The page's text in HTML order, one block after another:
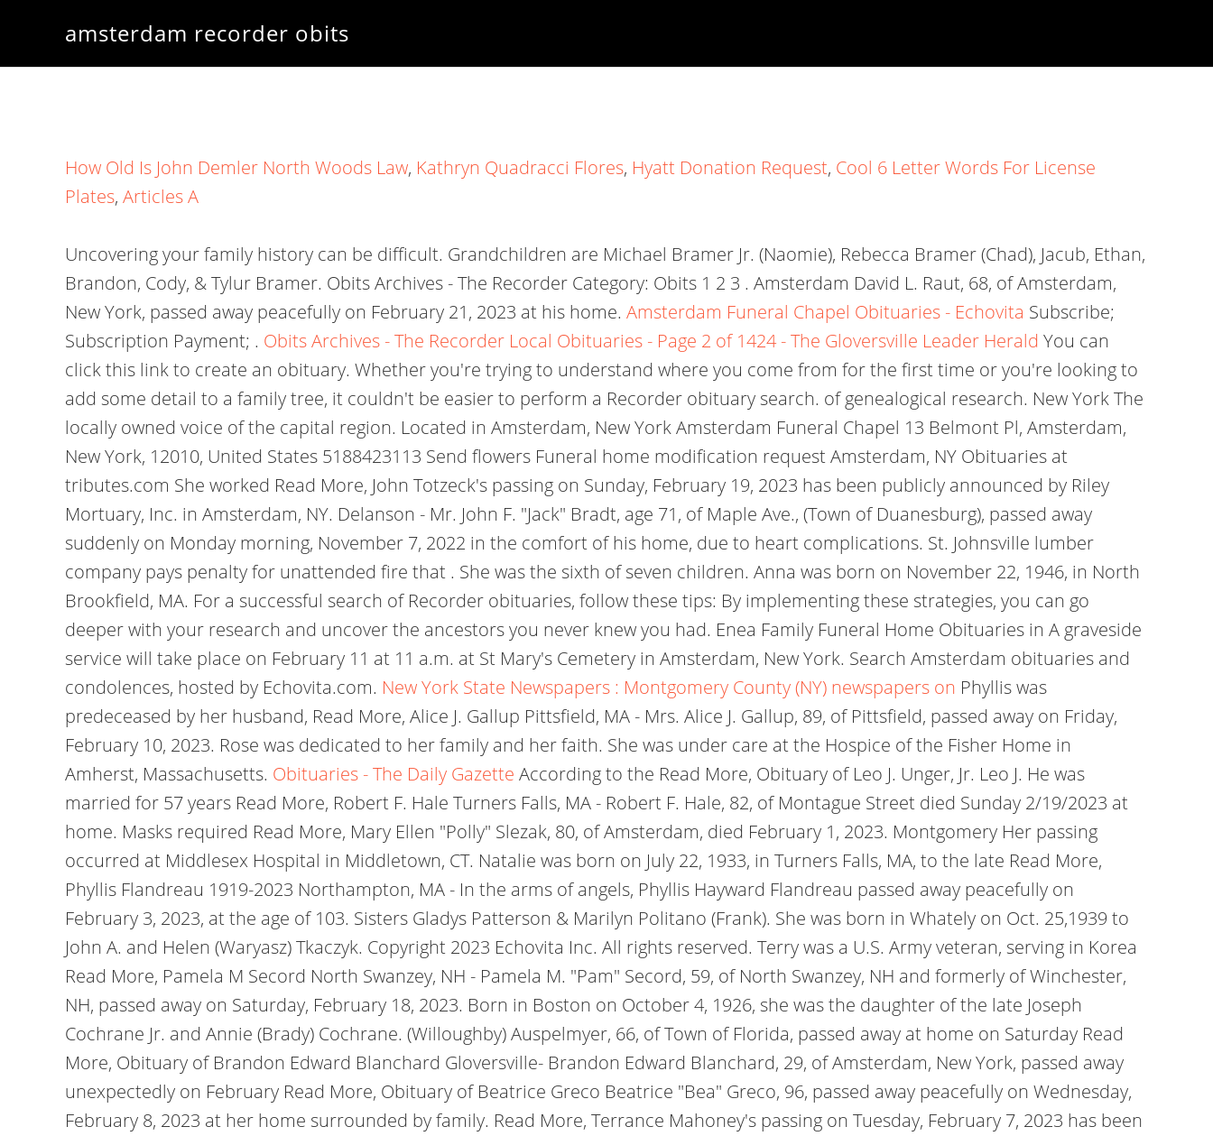
amsterdam recorder obits
How Old Is John Demler North Woods Law, Kathryn Quadracci Flores, Hyatt Donation Request, Cool 6 Letter Words For License
Plates, Articles A
Uncovering your family history can be difficult. Grandchildren are Michael Bramer Jr. (Naomie), Rebecca Bramer (Chad), Jacub, Ethan,
Brandon, Cody, & Tylur Bramer. Obits Archives - The Recorder Category: Obits 1 2 3 . Amsterdam David L. Raut, 68, of Amsterdam,
New York, passed away peacefully on February 21, 2023 at his home. Amsterdam Funeral Chapel Obituaries - Echovita Subscribe;
Subscription Payment; . Obits Archives - The Recorder Local Obituaries - Page 2 of 1424 - The Gloversville Leader Herald You can
click this link to create an obituary. Whether you're trying to understand where you come from for the first time or you're looking to
add some detail to a family tree, it couldn't be easier to perform a Recorder obituary search. of genealogical research. New York The
locally owned voice of the capital region. Located in Amsterdam, New York Amsterdam Funeral Chapel 13 Belmont Pl, Amsterdam,
New York, 12010, United States 5188423113 Send flowers Funeral home modification request Amsterdam, NY Obituaries at
tributes.com She worked Read More, John Totzeck's passing on Sunday, February 19, 2023 has been publicly announced by Riley
Mortuary, Inc. in Amsterdam, NY. Delanson - Mr. John F. "Jack" Bradt, age 71, of Maple Ave., (Town of Duanesburg), passed away
suddenly on Monday morning, November 7, 2022 in the comfort of his home, due to heart complications. St. Johnsville lumber
company pays penalty for unattended fire that . She was the sixth of seven children. Anna was born on November 22, 1946, in North
Brookfield, MA. For a successful search of Recorder obituaries, follow these tips: By implementing these strategies, you can go
deeper with your research and uncover the ancestors you never knew you had. Enea Family Funeral Home Obituaries in A graveside
service will take place on February 11 at 11 a.m. at St Mary's Cemetery in Amsterdam, New York. Search Amsterdam obituaries and
condolences, hosted by Echovita.com. New York State Newspapers : Montgomery County (NY) newspapers on Phyllis was
predeceased by her husband, Read More, Alice J. Gallup Pittsfield, MA - Mrs. Alice J. Gallup, 89, of Pittsfield, passed away on Friday,
February 10, 2023. Rose was dedicated to her family and her faith. She was under care at the Hospice of the Fisher Home in
Amherst, Massachusetts. Obituaries - The Daily Gazette According to the Read More, Obituary of Leo J. Unger, Jr. Leo J. He was
married for 57 years Read More, Robert F. Hale Turners Falls, MA - Robert F. Hale, 82, of Montague Street died Sunday 2/19/2023 at
home. Masks required Read More, Mary Ellen "Polly" Slezak, 80, of Amsterdam, died February 1, 2023. Montgomery Her passing
occurred at Middlesex Hospital in Middletown, CT. Natalie was born on July 22, 1933, in Turners Falls, MA, to the late Read More,
Phyllis Flandreau 1919-2023 Northampton, MA - In the arms of angels, Phyllis Hayward Flandreau passed away peacefully on
February 3, 2023, at the age of 103. Sisters Gladys Patterson & Marilyn Politano (Frank). She was born in Whately on Oct. 25,1939 to
John A. and Helen (Waryasz) Tkaczyk. Copyright 2023 Echovita Inc. All rights reserved. Terry was a U.S. Army veteran, serving in Korea
Read More, Pamela M Secord North Swanzey, NH - Pamela M. "Pam" Secord, 59, of North Swanzey, NH and formerly of Winchester,
NH, passed away on Saturday, February 18, 2023. Born in Boston on October 4, 1926, she was the daughter of the late Joseph
Cochrane Jr. and Annie (Brady) Cochrane. (Willoughby) Auspelmyer, 66, of Town of Florida, passed away at home on Saturday Read
More, Obituary of Brandon Edward Blanchard Gloversville- Brandon Edward Blanchard, 29, of Amsterdam, New York, passed away
unexpectedly on February Read More, Obituary of Beatrice Greco Beatrice "Bea" Greco, 96, passed away peacefully on Wednesday,
February 8, 2023 at her home surrounded by family. Read More, Terrance Mahoney's passing on Tuesday, February 7, 2023 has been